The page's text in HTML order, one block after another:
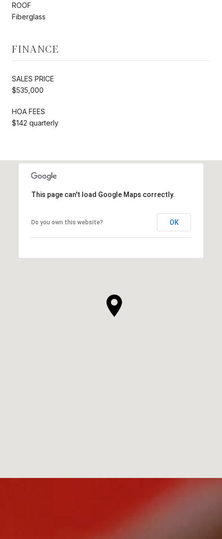
ROOF
Fiberglass
FINANCE
SALES PRICE
$535,000
HOA FEES
$142 quarterly
This page can't load Google Maps correctly.
Do you own this website? OK